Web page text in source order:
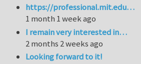
https://professional.mit.edu…
1 month 1 week ago
I remain very interested in…
2 months 2 weeks ago
Looking forward to it!